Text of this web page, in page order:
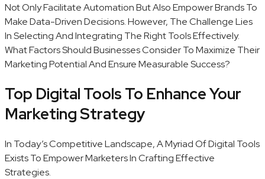
Not Only Facilitate Automation But Also Empower Brands To
Make Data-Driven Decisions. However, The Challenge Lies
In Selecting And Integrating The Right Tools Effectively.
What Factors Should Businesses Consider To Maximize Their
Marketing Potential And Ensure Measurable Success?
Top Digital Tools To Enhance Your
Marketing Strategy
In Today’s Competitive Landscape, A Myriad Of Digital Tools
Exists To Empower Marketers In Crafting Effective
Strategies.